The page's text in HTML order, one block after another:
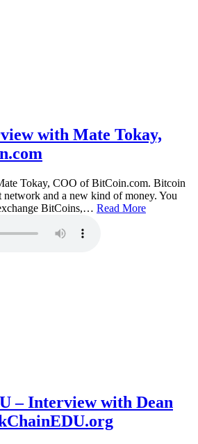
with Mate Tokay,
Tokay, COO of BitCoin.com. Bitcoin
network and a new kind of money. You
BitCoins,… Read More
– Interview with Dean